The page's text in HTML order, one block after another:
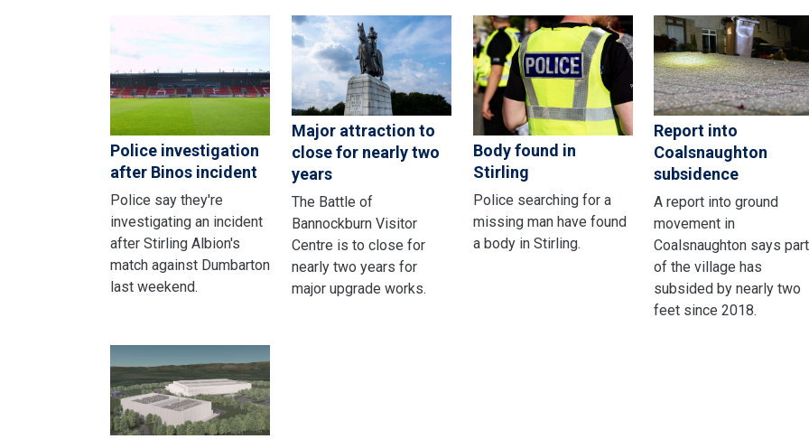
Police investigation
after Binos incident
Police say they're
investigating an incident
after Stirling Albion's
match against Dumbarton
last weekend.
Major attraction to
close for nearly two
years
The Battle of
Bannockburn Visitor
Centre is to close for
nearly two years for
major upgrade works.
Body found in
Stirling
Police searching for a
missing man have found
a body in Stirling.
Report into
Coalsnaughton
subsidence
A report into ground
movement in
Coalsnaughton says part
of the village has
subsided by nearly two
feet since 2018.